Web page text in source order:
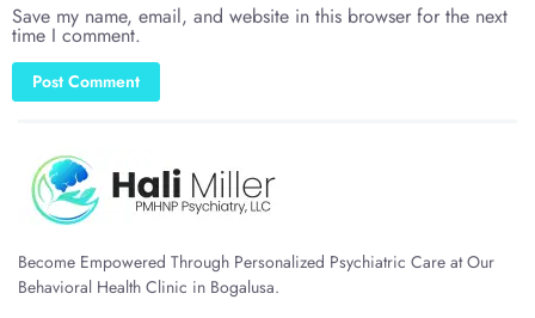
Save my name, email, and website in this browser for the next
time I comment.
Become Empowered Through Personalized Psychiatric Care at Our
Behavioral Health Clinic in Bogalusa.